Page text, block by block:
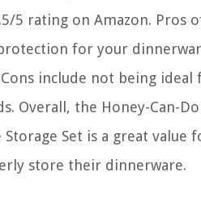
5 rating on Amazon. Pros
for your
include not being ideal
Overall, the Honey-Can-Do
Storage Set is a great value
store their dinnerware.